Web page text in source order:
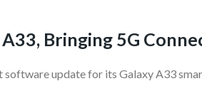
Bringing 5G
update for its Galaxy A33